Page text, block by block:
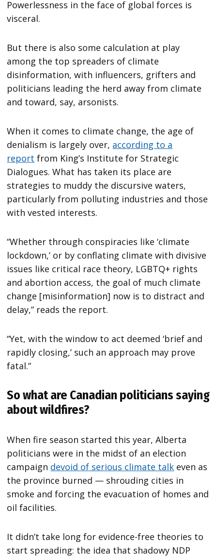
Powerlessness in the face of global forces is
visceral.
But there is also some calculation at play
among the top spreaders of climate
disinformation, with influencers, grifters and
politicians leading the herd away from climate
and toward, say, arsonists.
When it comes to climate change, the age of
denialism is largely over, according to a
report from King’s Institute for Strategic
Dialogues. What has taken its place are
strategies to muddy the discursive waters,
particularly from polluting industries and those
with vested interests.
“Whether through conspiracies like ‘climate
lockdown,’ or by conflating climate with divisive
issues like critical race theory, LGBTQ+ rights
and abortion access, the goal of much climate
change [misinformation] now is to distract and
delay,” reads the report.
“Yet, with the window to act deemed ‘brief and
rapidly closing,’ such an approach may prove
fatal.”
So what are Canadian politicians saying
about wildfires?
When fire season started this year, Alberta
politicians were in the midst of an election
campaign devoid of serious climate talk even as
the province burned — shrouding cities in
smoke and forcing the evacuation of homes and
oil facilities.
It didn’t take long for evidence-free theories to
start spreading: the idea that shadowy NDP